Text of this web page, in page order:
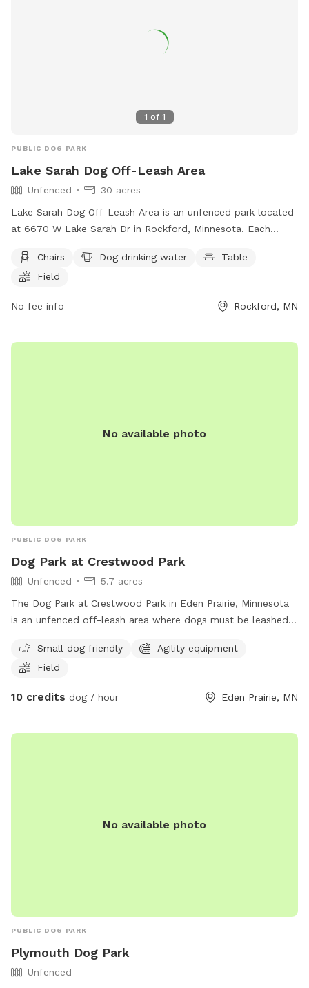
You may smoke in your own personal vehicle. But also, do
Sniffspot parking area has ample lighting but none in the
1 of 1
PUBLIC DOG PARK
Lake Sarah Dog Off-Leash Area
Unfenced
30 acres
Lake Sarah Dog Off-Leash Area is an unfenced park located
at 6670 W Lake Sarah Dr in Rockford, Minnesota. Each
household. Annual passes are valid for 12 months and can
be replaced if lost. Dogs must be under control, with a
provide proof of rabies vaccination, and do not bring
Children must be supervised. Amenities include chairs, a
Chairs Dog drinking water
Table
Field
No fee info Rockford, MN
No available photo
PUBLIC DOG PARK
Dog Park at Crestwood Park
Unfenced
5.7 acres
The Dog Park at Crestwood Park in Eden Prairie, Minnesota
is an unfenced off-leash area where dogs must be leashed
times and not exhibit aggressive behavior or be sick. Owners
must be over 12 years old, have a leash for each dog,
park rules. The park offers amenities such as agility
information visit their website or contact them at (952) 949-
Small dog friendly
Agility equipment
Field
10 credits dog / hour Eden Prairie, MN
No available photo
PUBLIC DOG PARK
Plymouth Dog Park
Unfenced